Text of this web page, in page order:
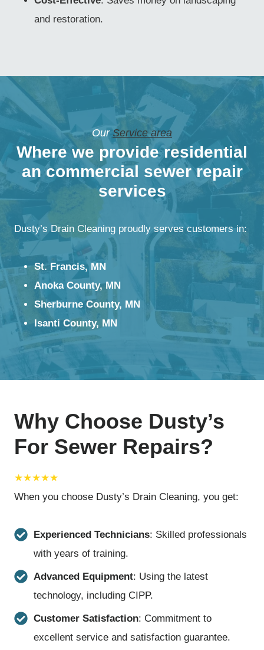
and restoration.
Our Service area
Where we provide residential
an commercial sewer repair
services
Dusty’s Drain Cleaning proudly serves customers in:
St. Francis, MN
Anoka County, MN
Sherburne County, MN
Isanti County, MN
Why Choose Dusty’s
For Sewer Repairs?
★★★★★
When you choose Dusty’s Drain Cleaning, you get:
Experienced Technicians: Skilled professionals
with years of training.
Advanced Equipment: Using the latest
technology, including CIPP.
Customer Satisfaction: Commitment to
excellent service and satisfaction guarantee.